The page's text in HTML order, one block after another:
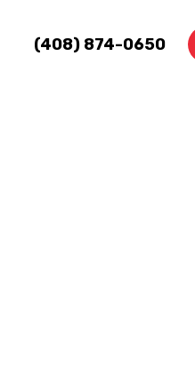
(408) 874-0650